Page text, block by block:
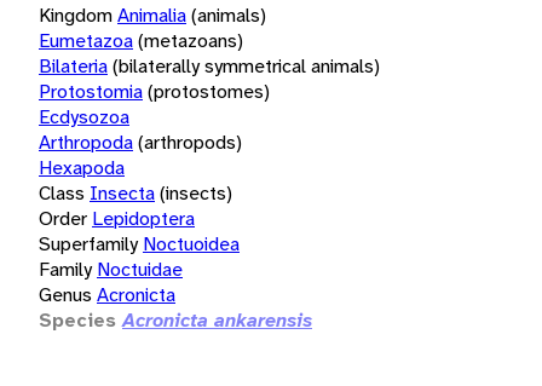
KingdomAnimalia(animals)
Eumetazoa(metazoans)
Bilateria(bilaterally symmetrical animals)
Protostomia(protostomes)
Ecdysozoa
Arthropoda(arthropods)
Hexapoda
Class Insecta(insects)
Order Lepidoptera
Superfamily Noctuoidea
Family Noctuidae
Genus Acronicta
Species Acronicta ankarensis